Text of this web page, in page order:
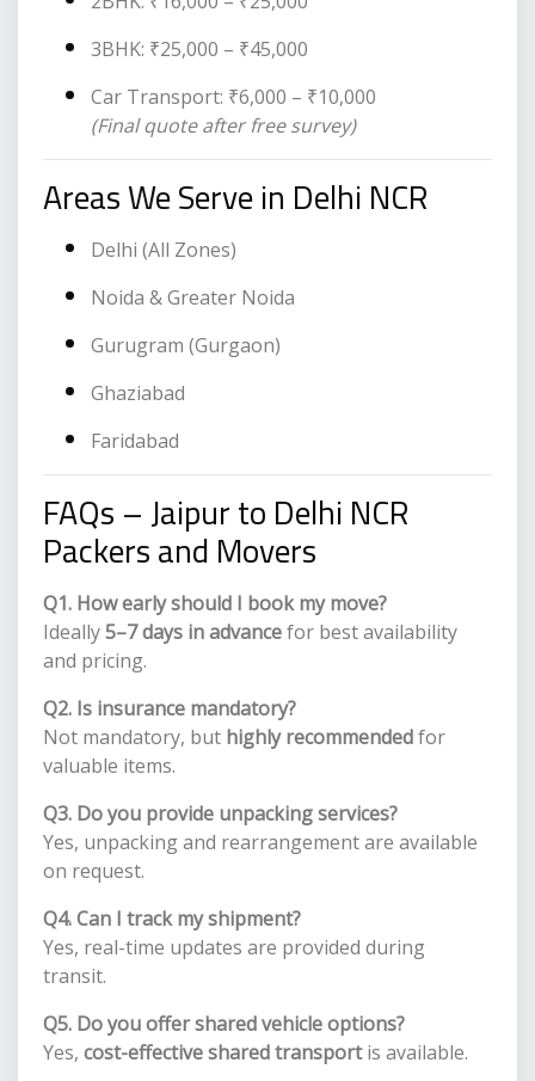
3BHK: ₹25,000 – ₹45,000
Car Transport: ₹6,000 – ₹10,000
(Final quote after free survey)
Areas We Serve in Delhi NCR
Delhi (All Zones)
Noida & Greater Noida
Gurugram (Gurgaon)
Ghaziabad
Faridabad
FAQs – Jaipur to Delhi NCR
Packers and Movers
Q1. How early should I book my move?
Ideally5–7 days in advancefor best availability
and pricing.
Q2. Is insurance mandatory?
Not mandatory, but highly recommendedfor
valuable items.
Q3. Do you provide unpacking services?
Yes, unpacking and rearrangement are available
on request.
Q4. Can I track my shipment?
Yes, real-time updates are provided during
transit.
Q5. Do you offer shared vehicle options?
Yes, cost-effective shared transportis available.